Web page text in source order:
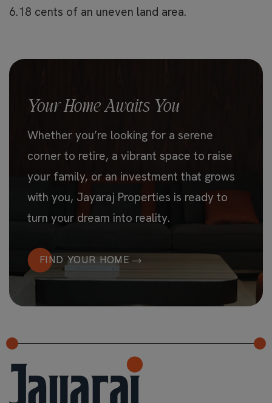
6.18 cents of an uneven land area.
Your Home Awaits You
Whether you’re looking for a serene
corner to retire, a vibrant space to raise
your family, or an investment that grows
with you, Jayaraj Properties is ready to
turn your dream into reality.
FIND YOUR HOME